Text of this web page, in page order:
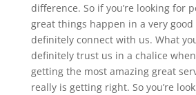
difference. So if you’re looking for
great things happen in a very good
definitely connect with us. What
definitely trust us in a chalice
getting the most amazing great
really is getting right. So you’re